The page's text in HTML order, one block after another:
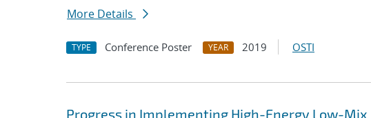
More Details
TYPE Conference Poster YEAR 2019 OSTI
Progress in Implementing High-Energy Low-Mix